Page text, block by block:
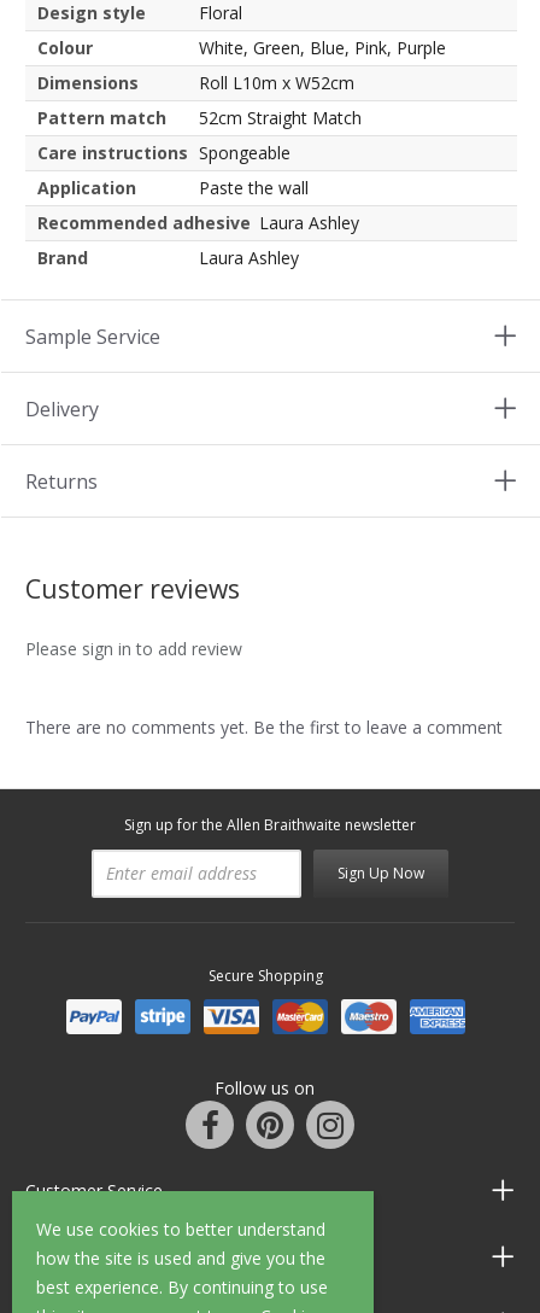
We use cookies to better understand
how the site is used and give you the
best experience. By continuing to use
Design style
Floral
Colour
White, Green, Blue, Pink, Purple
Dimensions
Roll L10m x W52cm
Pattern match
52cm Straight Match
Care instructions Spongeable
Application
Paste the wall
Recommended adhesive Laura Ashley
Brand
Laura Ashley
Sample Service
Delivery
Returns
Customer reviews
Please sign in to add review
There are no comments yet. Be the first to leave a comment
Sign up for the Allen Braithwaite newsletter
Sign Up Now
Secure Shopping
Follow us on
Customer Service
Information